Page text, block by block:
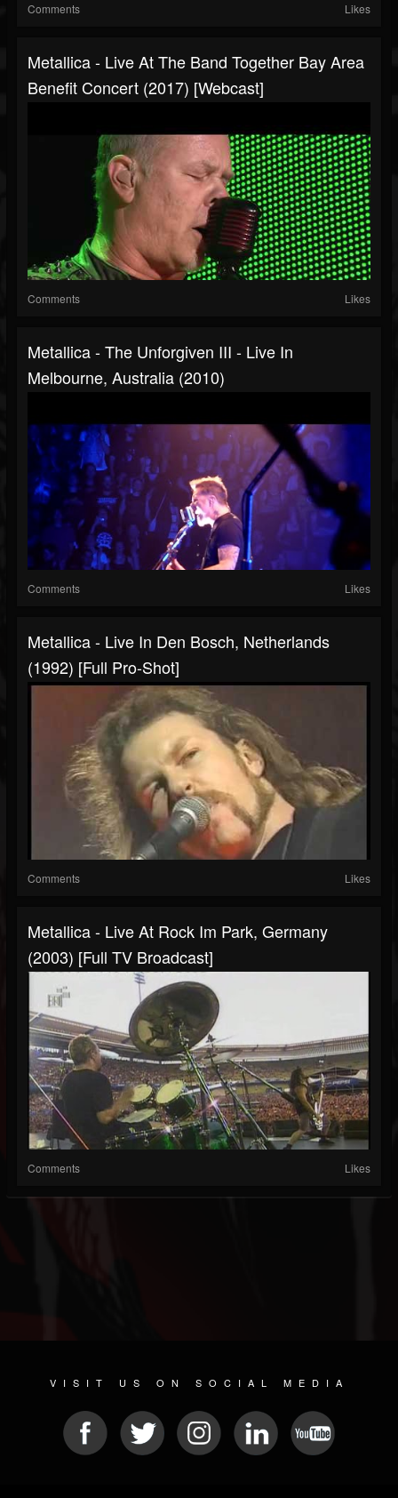
Comments Likes
Metallica - Live At The Band Together Bay Area
Benefit Concert (2017) [Webcast]
Comments Likes
Metallica - The Unforgiven III - Live In
Melbourne, Australia (2010)
Comments Likes
Metallica - Live In Den Bosch, Netherlands
(1992) [Full Pro-Shot]
Comments Likes
Metallica - Live At Rock Im Park, Germany
(2003) [Full TV Broadcast]
Comments Likes
VISIT US ON SOCIAL MEDIA